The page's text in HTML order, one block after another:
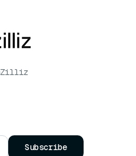
Zilliz
Subscribe